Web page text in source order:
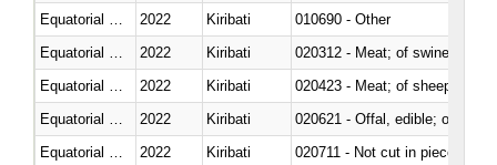
2022 Kiribati
010690 - Other
2022 Kiribati
020312 - Meat; of swine,
2022 Kiribati
020423 - Meat; of sheep
2022 Kiribati
020621 - Offal, edible; of
2022 Kiribati
020711 - Not cut in pieces,